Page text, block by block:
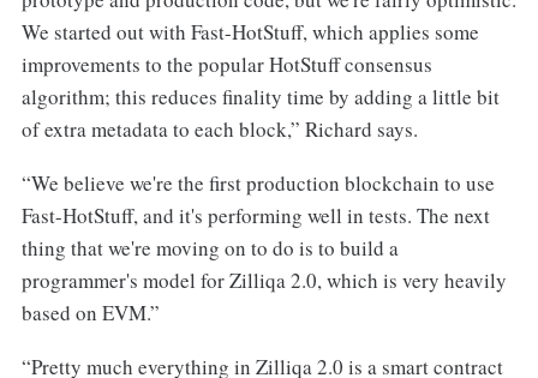
We started out with Fast-HotStuff, which applies some
improvements to the popular HotStuff consensus
algorithm; this reduces finality time by adding a little bit
of extra metadata to each block,” Richard says.
“We believe we're the first production blockchain to use
Fast-HotStuff, and it's performing well in tests. The next
thing that we're moving on to do is to build a
programmer's model for Zilliqa 2.0, which is very heavily
based on EVM.”
“Pretty much everything in Zilliqa 2.0 is a smart contract